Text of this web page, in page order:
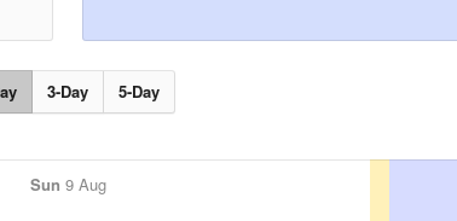
3-Day 5-Day
Sun 9 Aug